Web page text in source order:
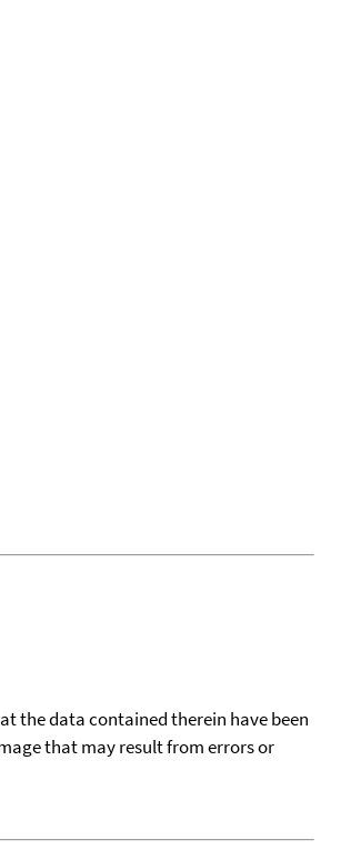
the data contained therein have been
that may result from errors or